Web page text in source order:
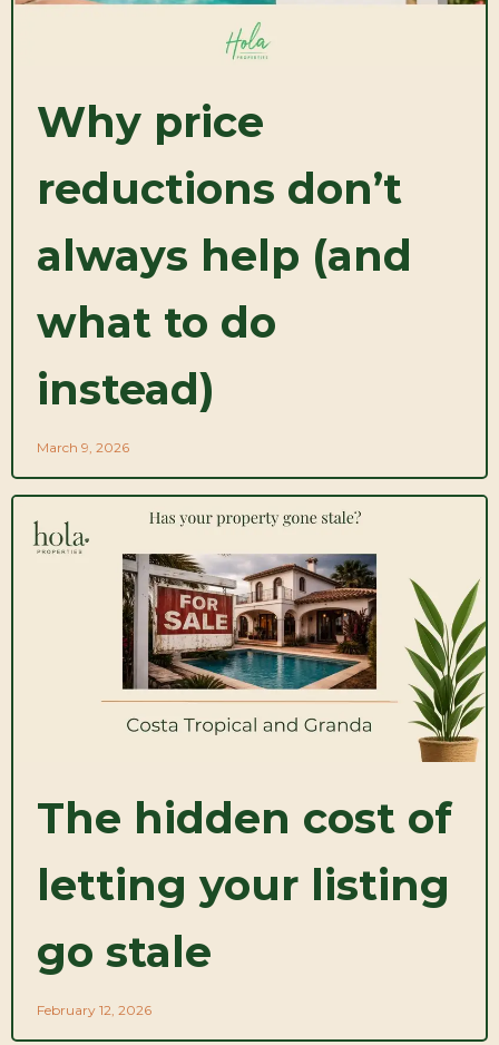
Why price
reductions don’t
always help (and
what to do
instead)
March 9, 2026
The hidden cost of
letting your listing
go stale
February 12, 2026